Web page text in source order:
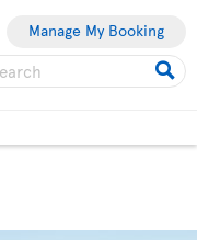
Manage My Booking